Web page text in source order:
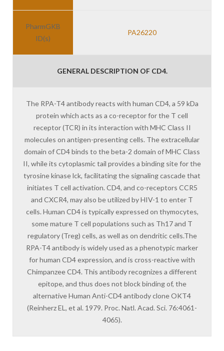
PharmGKB
ID(s)
PA26220
GENERAL DESCRIPTION OF CD4.
The RPA-T4 antibody reacts with human CD4, a 59 kDa
protein which acts as a co-receptor for the T cell
receptor (TCR) in its interaction with MHC Class II
molecules on antigen-presenting cells. The extracellular
domain of CD4 binds to the beta-2 domain of MHC Class
II, while its cytoplasmic tail provides a binding site for the
tyrosine kinase lck, facilitating the signaling cascade that
initiates T cell activation. CD4, and co-receptors CCR5
and CXCR4, may also be utilized by HIV-1 to enter T
cells. Human CD4 is typically expressed on thymocytes,
some mature T cell populations such as Th17 and T
regulatory (Treg) cells, as well as on dendritic cells.The
RPA-T4 antibody is widely used as a phenotypic marker
for human CD4 expression, and is cross-reactive with
Chimpanzee CD4. This antibody recognizes a different
epitope, and thus does not block binding of, the
alternative Human Anti-CD4 antibody clone OKT4
(Reinherz EL, et al. 1979. Proc. Natl. Acad. Sci. 76:4061-
4065).